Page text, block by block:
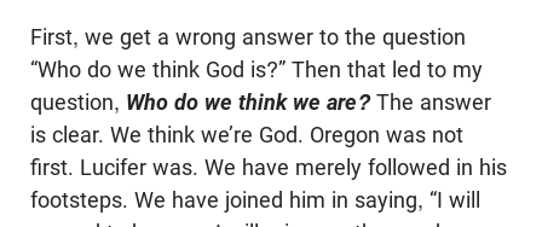
First, we get a wrong answer to the question
“Who do we think God is?” Then that led to my
question, Who do we think we are?The answer
is clear. We think we’re God. Oregon was not
first. Lucifer was. We have merely followed in his
footsteps. We have joined him in saying, “I will